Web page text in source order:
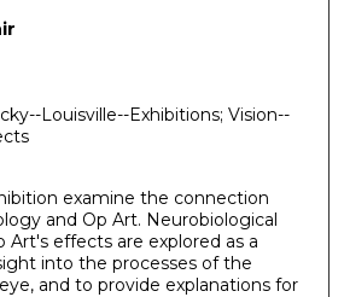
Louisville--Exhibitions; Vision--
examine the connection
and Op Art. Neurobiological
Art's effects are explored as a
into the processes of the
and to provide explanations for